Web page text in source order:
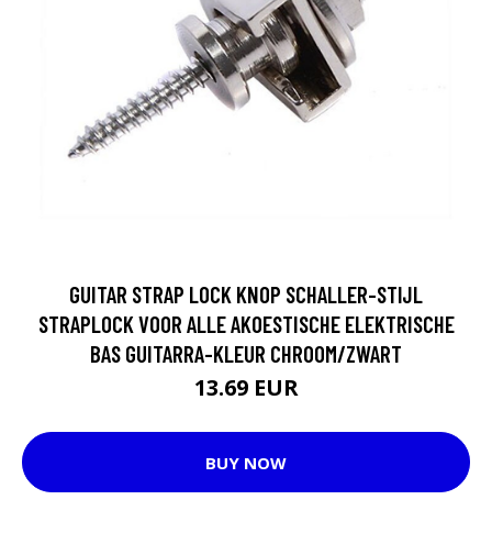
GUITAR STRAP LOCK KNOP SCHALLER-STIJL
STRAPLOCK VOOR ALLE AKOESTISCHE ELEKTRISCHE
BAS GUITARRA-KLEUR CHROOM/ZWART
13.69 EUR
BUY NOW